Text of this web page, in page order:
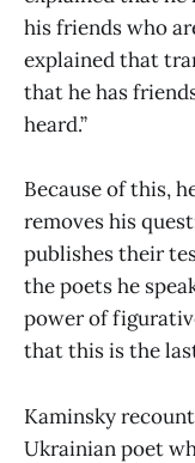
his friends who
explained that
that he has
heard.”
Because of this,
removes his
publishes their
the poets he
power of
that this is the
Kaminsky
Ukrainian poet